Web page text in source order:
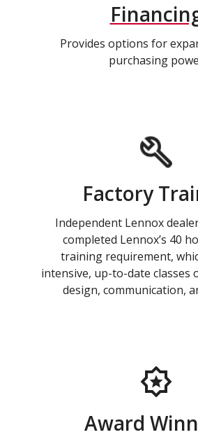
Provides options for
purchasing
Factory
Independent Lennox
completed Lennox’s 40
training requirement,
intensive, up-to-date classes
design, communication,
Award